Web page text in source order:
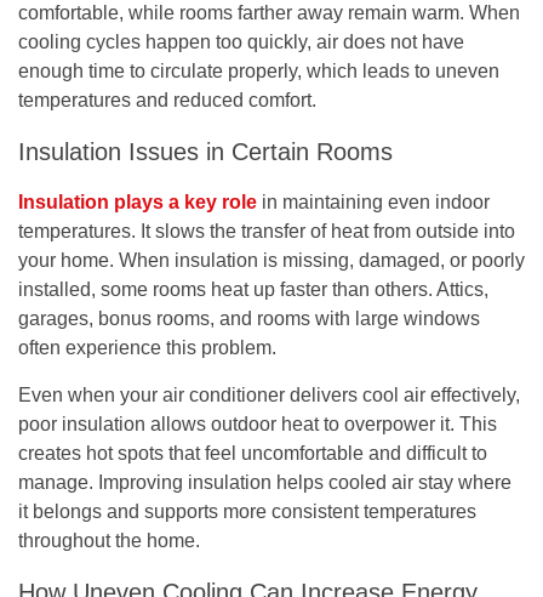
comfortable, while rooms farther away remain warm. When
cooling cycles happen too quickly, air does not have
enough time to circulate properly, which leads to uneven
temperatures and reduced comfort.
Insulation Issues in Certain Rooms
Insulation plays a key role in maintaining even indoor
temperatures. It slows the transfer of heat from outside into
your home. When insulation is missing, damaged, or poorly
installed, some rooms heat up faster than others. Attics,
garages, bonus rooms, and rooms with large windows
often experience this problem.
Even when your air conditioner delivers cool air effectively,
poor insulation allows outdoor heat to overpower it. This
creates hot spots that feel uncomfortable and difficult to
manage. Improving insulation helps cooled air stay where
it belongs and supports more consistent temperatures
throughout the home.